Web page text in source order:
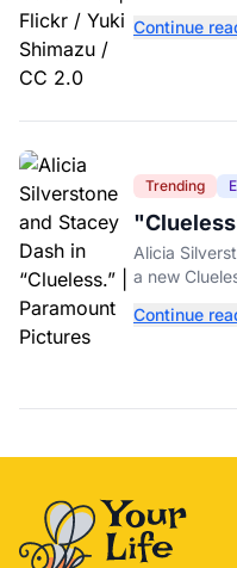
fundraiser.
Continue
Trending
Officially
Alicia
a new
Continue